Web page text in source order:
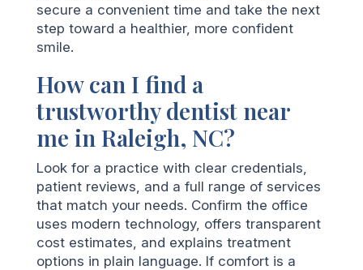
secure a convenient time and take the next
step toward a healthier, more confident
smile.
How can I find a
trustworthy dentist near
me in Raleigh, NC?
Look for a practice with clear credentials,
patient reviews, and a full range of services
that match your needs. Confirm the office
uses modern technology, offers transparent
cost estimates, and explains treatment
options in plain language. If comfort is a